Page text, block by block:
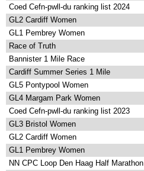
Coed Cefn-pwll-du ranking list 2024
GL2 Cardiff Women
GL1 Pembrey Women
Race of Truth
Bannister 1 Mile Race
Cardiff Summer Series 1 Mile
GL5 Pontypool Women
GL4 Margam Park Women
Coed Cefn-pwll-du ranking list 2023
GL3 Bristol Women
GL2 Cardiff Women
GL1 Pembrey Women
NN CPC Loop Den Haag Half Marathon